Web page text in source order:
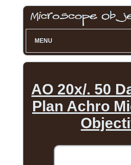
MENU
AO 20x/. 50
Plan Achro